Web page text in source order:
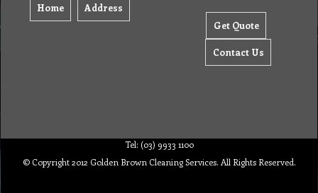
Home Address
Get Quote
Contact Us
Tel: (03) 9933 1100
© Copyright 2012 Golden Brown Cleaning Services. All Rights Reserved.